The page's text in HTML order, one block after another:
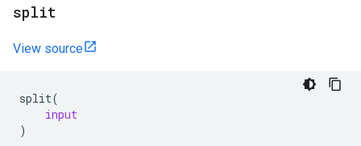
split
View source
split(
input
)